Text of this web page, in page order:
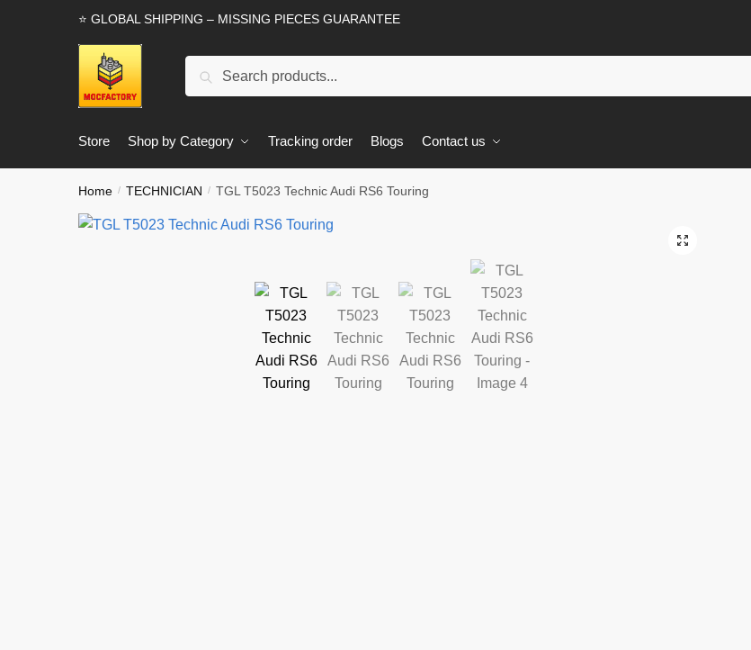
⭐ GLOBAL SHIPPING – MISSING PIECES GUARANTEE
Search
Store Shop by Category Tracking order Blogs Contact us
Home / TECHNICIAN / TGL T5023 Technic Audi RS6 Touring
🔍